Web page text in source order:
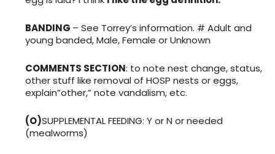
BANDING – See Torrey’s information. # Adult and
young banded, Male, Female or Unknown
COMMENTS SECTION: to note nest change, status,
other stuff like removal of HOSP nests or eggs,
explain”other,” note vandalism, etc.
(O)SUPPLEMENTAL FEEDING: Y or N or needed
(mealworms)